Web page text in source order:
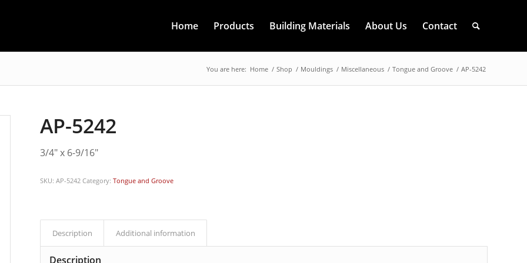
Home Products Building Materials About Us Contact
You are here: Home / Shop / Mouldings / Miscellaneous / Tongue and Groove / AP-5242
AP-5242
3/4″ x 6-9/16″
SKU:AP-5242 Category:Tongue and Groove
Description Additional information
Description